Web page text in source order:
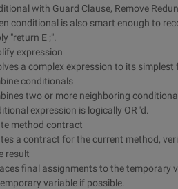
with Guard Clause, Remove
conditional is also smart enough to
"return E ;".
expression
a complex expression to its simplest
conditionals
two or more neighboring
expression is logically OR 'd.
method contract
a contract for the current method,
result
final assignments to the temporary
variable if possible.